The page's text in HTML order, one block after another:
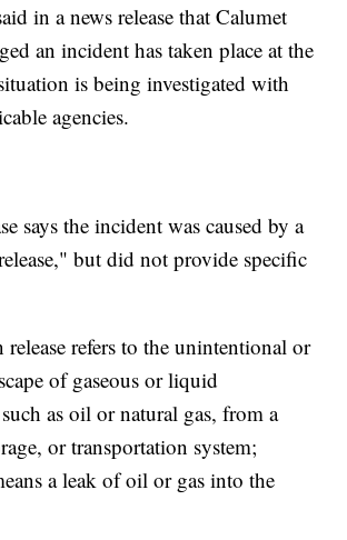
in a news release that Calumet
an incident has taken place at the
is being investigated with
agencies.
says the incident was caused by a
but did not provide specific
refers to the unintentional or
of gaseous or liquid
as oil or natural gas, from a
or transportation system;
a leak of oil or gas into the